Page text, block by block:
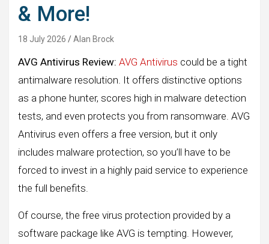
& More!
18 July 2026 Alan Brock
AVG Antivirus Review: AVG Antivirus could be a tight
antimalware resolution. It offers distinctive options
as a phone hunter, scores high in malware detection
tests, and even protects you from ransomware. AVG
Antivirus even offers a free version, but it only
includes malware protection, so you’ll have to be
forced to invest in a highly paid service to experience
the full benefits.
Of course, the free virus protection provided by a
software package like AVG is tempting. However,